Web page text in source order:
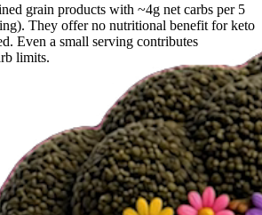
grain products with ~4g net carbs per 5
They offer no nutritional benefit for keto
Even a small serving contributes
limits.